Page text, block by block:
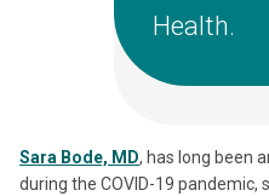
Health.
Sara Bode, MD, has long been
during the COVID-19